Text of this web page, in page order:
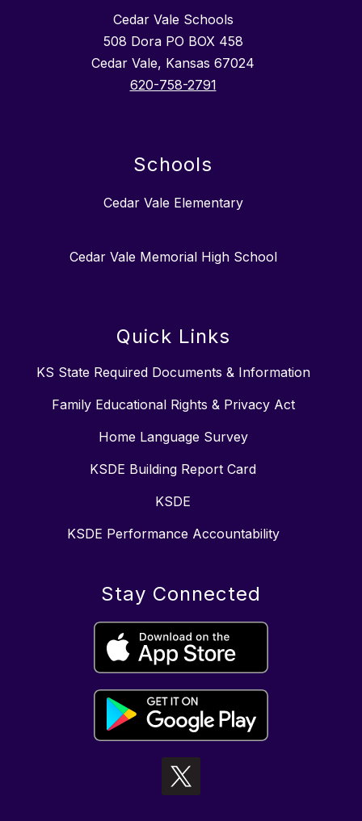
Cedar Vale Schools
508 Dora PO BOX 458
Cedar Vale, Kansas 67024
620-758-2791
Schools
Cedar Vale Elementary
Cedar Vale Memorial High School
Quick Links
KS State Required Documents & Information
Family Educational Rights & Privacy Act
Home Language Survey
KSDE Building Report Card
KSDE
KSDE Performance Accountability
Stay Connected